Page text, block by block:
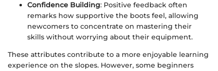
Confidence Building: Positive feedback often
remarks how supportive the boots feel, allowing
newcomers to concentrate on mastering their
skills without worrying about their equipment.
These attributes contribute to a more enjoyable learning
experience on the slopes. However, some beginners